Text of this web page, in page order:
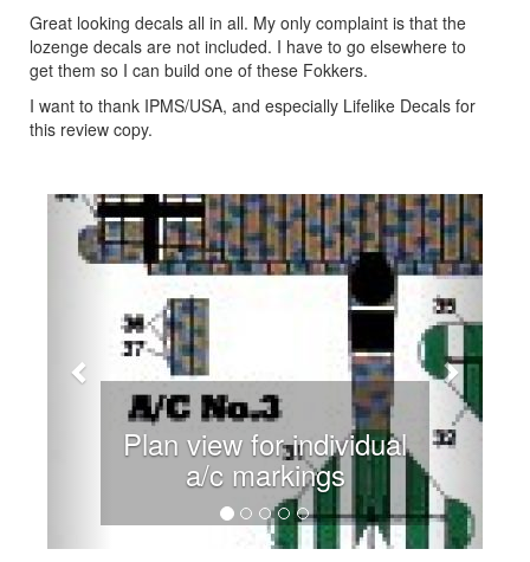
Great looking decals all in all. My only complaint is that the
lozenge decals are not included. I have to go elsewhere to
get them so I can build one of these Fokkers.
I want to thank IPMS/USA, and especially Lifelike Decals for
this review copy.
Plan view for individual
a/c markings
Previous Next